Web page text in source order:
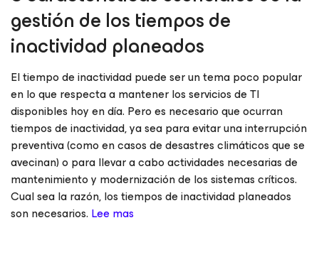
gestión de los tiempos de
inactividad planeados
El tiempo de inactividad puede ser un tema poco popular
en lo que respecta a mantener los servicios de TI
disponibles hoy en día. Pero es necesario que ocurran
tiempos de inactividad, ya sea para evitar una interrupción
preventiva (como en casos de desastres climáticos que se
avecinan) o para llevar a cabo actividades necesarias de
mantenimiento y modernización de los sistemas críticos.
Cual sea la razón, los tiempos de inactividad planeados
son necesarios. Lee mas